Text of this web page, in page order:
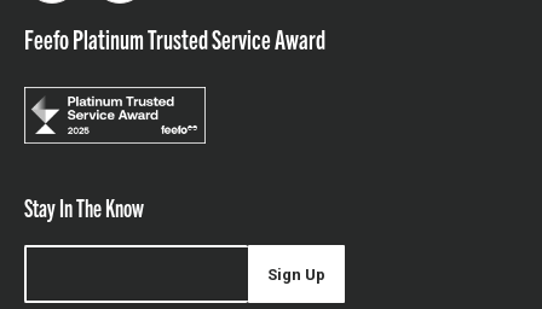
Feefo Platinum Trusted Service Award
Stay In The Know
Sign Up